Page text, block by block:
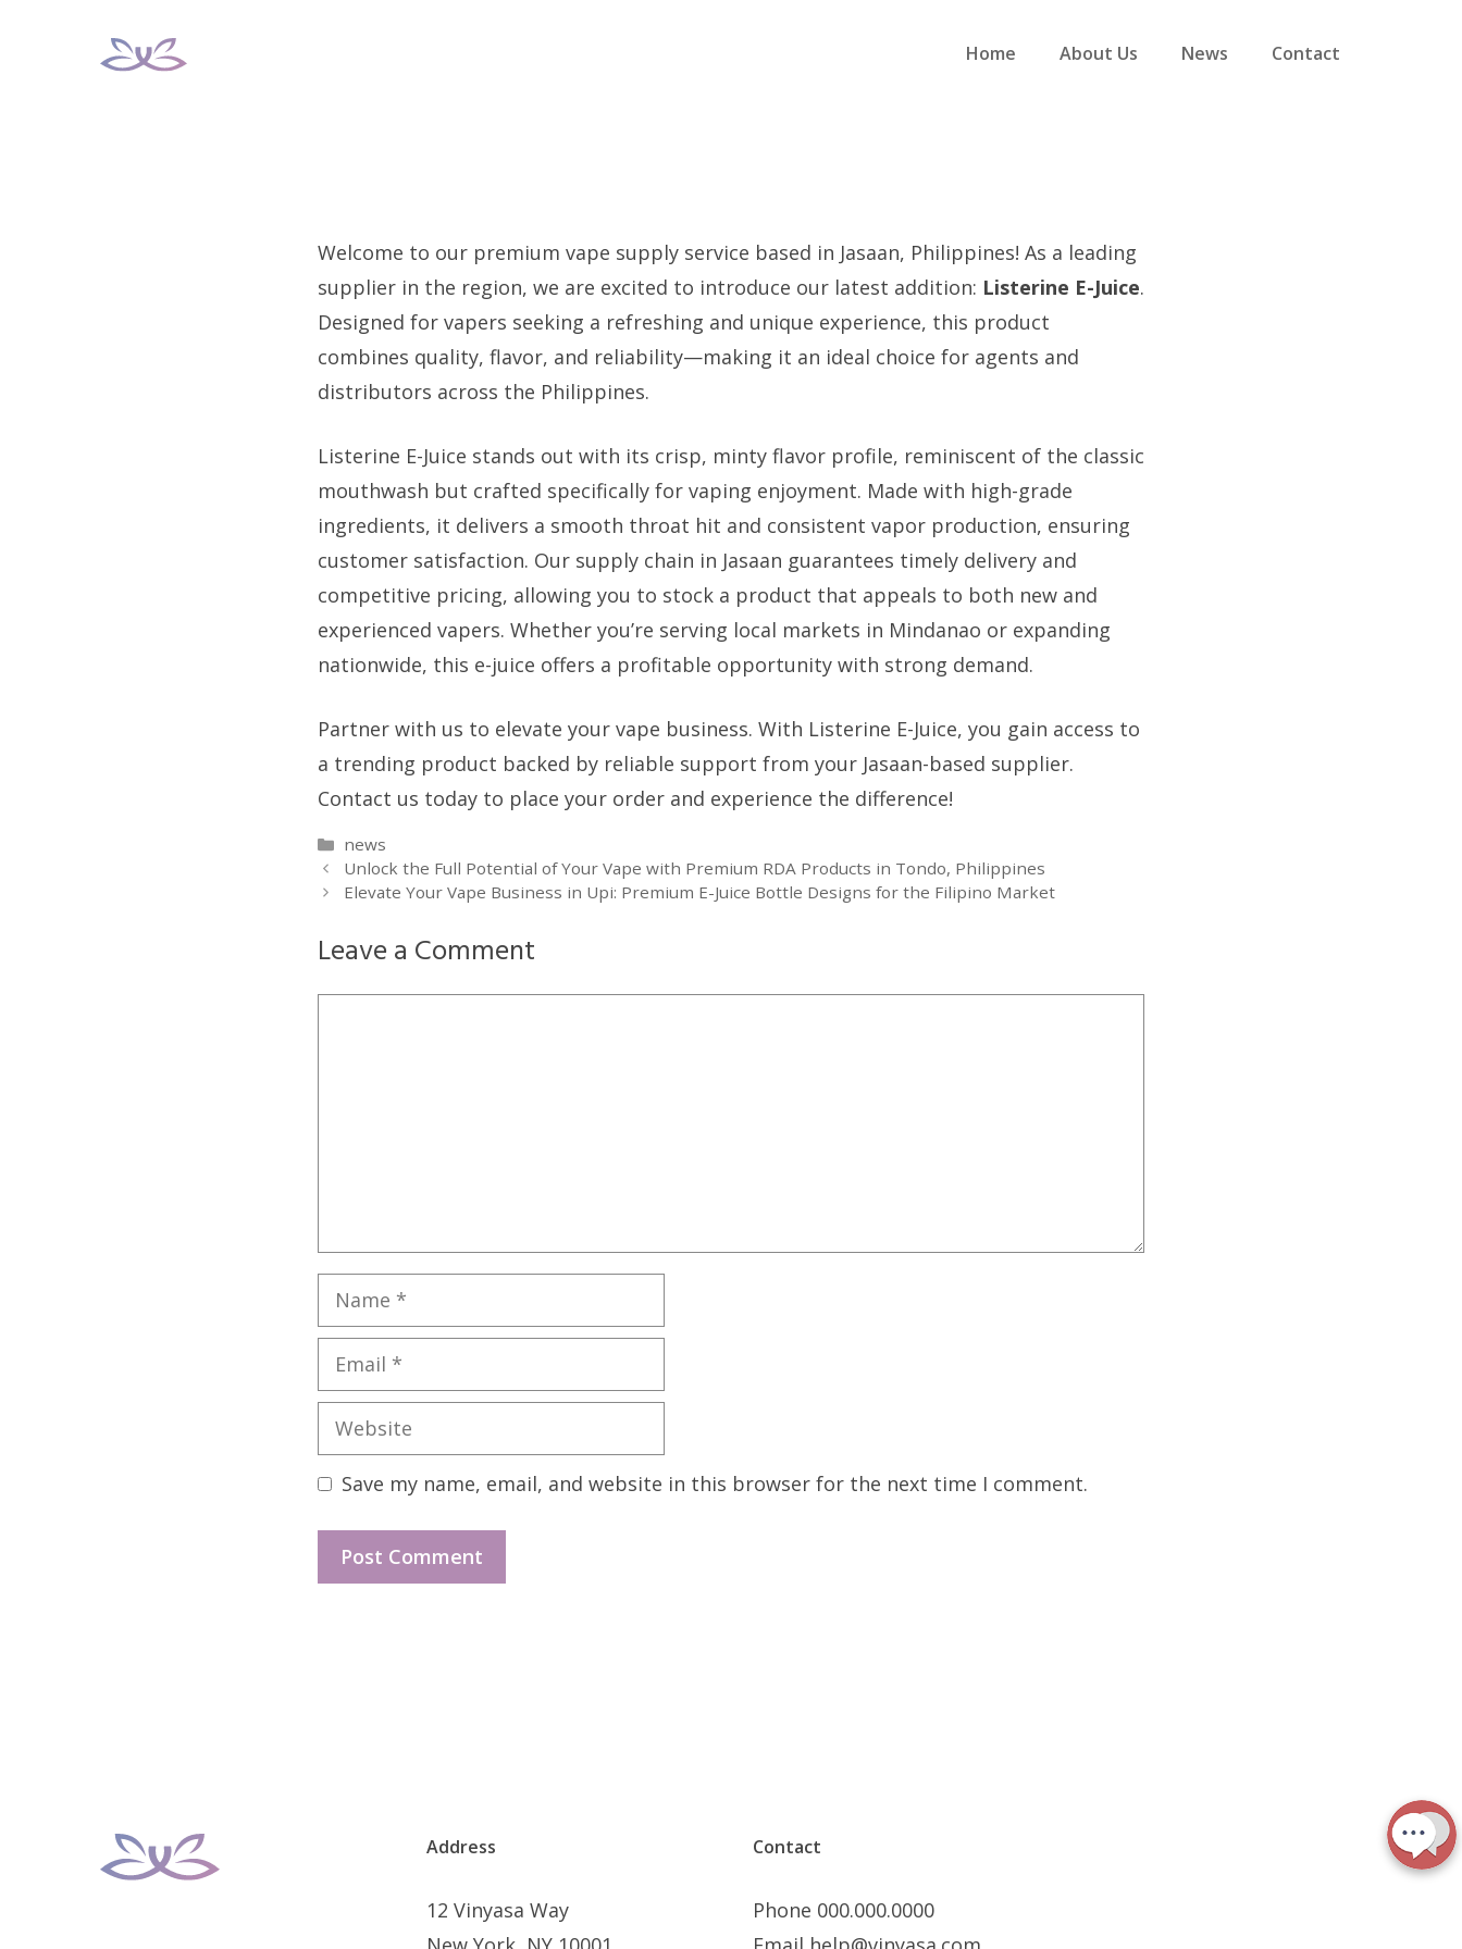
Home About Us News Contact
Welcome to our premium vape supply service based in Jasaan, Philippines! As a leading
supplier in the region, we are excited to introduce our latest addition: Listerine E-Juice.
Designed for vapers seeking a refreshing and unique experience, this product
combines quality, flavor, and reliability—making it an ideal choice for agents and
distributors across the Philippines.
Listerine E-Juice stands out with its crisp, minty flavor profile, reminiscent of the classic
mouthwash but crafted specifically for vaping enjoyment. Made with high-grade
ingredients, it delivers a smooth throat hit and consistent vapor production, ensuring
customer satisfaction. Our supply chain in Jasaan guarantees timely delivery and
competitive pricing, allowing you to stock a product that appeals to both new and
experienced vapers. Whether you’re serving local markets in Mindanao or expanding
nationwide, this e-juice offers a profitable opportunity with strong demand.
Partner with us to elevate your vape business. With Listerine E-Juice, you gain access to
a trending product backed by reliable support from your Jasaan-based supplier.
Contact us today to place your order and experience the difference!
Categories
news
Unlock the Full Potential of Your Vape with Premium RDA Products in Tondo, Philippines
Elevate Your Vape Business in Upi: Premium E-Juice Bottle Designs for the Filipino Market
Leave a Comment
Name
Email
Website
Save my name, email, and website in this browser for the next time I comment.
Address
12 Vinyasa Way
Contact
Phone 000.000.0000